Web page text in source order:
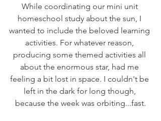
While coordinating our mini unit
homeschool study about the sun, I
wanted to include the beloved learning
activities. For whatever reason,
producing some themed activities all
about the enormous star, had me
feeling a bit lost in space. I couldn't be
left in the dark for long though,
because the week was orbiting...fast.